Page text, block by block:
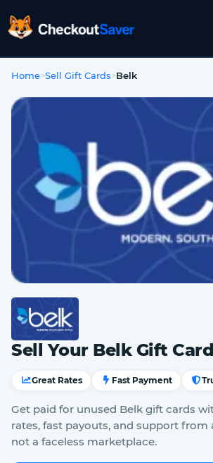
CheckoutSaver home
Home>Sell Gift Cards>Belk
Sell Your Belk Gift Card
Great Rates Fast Payment
Get paid for unused Belk gift cards
rates, fast payouts, and support
not a faceless marketplace.